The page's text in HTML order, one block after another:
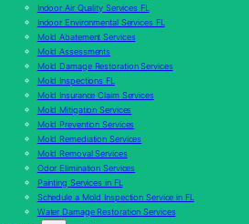
Indoor Air Quality Services FL
Indoor Environmental Services FL
Mold Abatement Services
Mold Assessments
Mold Damage Restoration Services
Mold Inspections FL
Mold Insurance Claim Services
Mold Mitigation Services
Mold Prevention Services
Mold Remediation Services
Mold Removal Services
Odor Elimination Services
Painting Services in FL
Schedule a Mold Inspection Service in FL
Water Damage Restoration Services